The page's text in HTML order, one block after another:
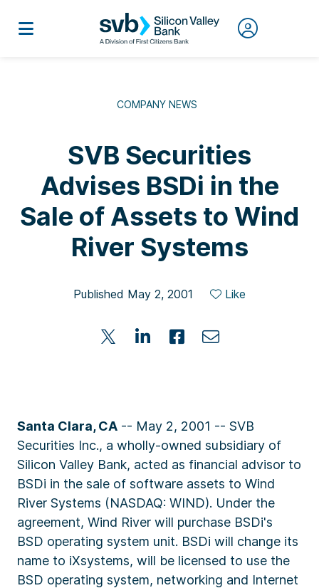
COMPANY NEWS
SVB Securities
Advises BSDi in the
Sale of Assets to Wind
River Systems
Published May 2, 2001 Like
Santa Clara, CA -- May 2, 2001 -- SVB
Securities Inc., a wholly-owned subsidiary of
Silicon Valley Bank, acted as financial advisor to
BSDi in the sale of software assets to Wind
River Systems (NASDAQ: WIND). Under the
agreement, Wind River will purchase BSDi's
BSD operating system unit. BSDi will change its
name to iXsystems, will be licensed to use the
BSD operating system, networking and Internet